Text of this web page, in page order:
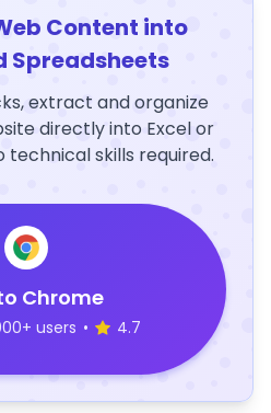
Content into
Spreadsheets
extract and organize
directly into Excel or
technical skills required.
Chrome
users • 4.7